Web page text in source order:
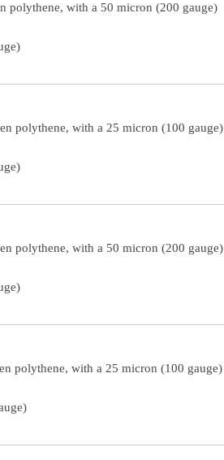
polythene, with a 50 micron (200 gauge)
polythene, with a 25 micron (100 gauge)
polythene, with a 50 micron (200 gauge)
polythene, with a 25 micron (100 gauge)